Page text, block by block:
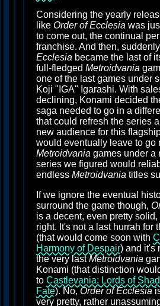
Considering the yearly
like Order of Ecclesia was
to come out, the continual
franchise. And then,
Ecclesia became the last of
full-fledged Metroidvania
one of the last games under
Koji "IGA" Igarashi. With
declining, Konami decided
saga needed to go in a
that could refresh the series
new audience for this
would eventually leave to go
Metroidvania games under a
series we figured would
endless Metroidvania titles
If we ignore the eventual
surround the game though,
is a decent, even pretty
right. It's not a last hurrah for
(that would come soon with
Harmony of Despair) and it's
the very lastMetroidvania
Konami (that distinction
to Castlevania: Lords of
Fate). No,Order of Ecclesia
very pretty, rather